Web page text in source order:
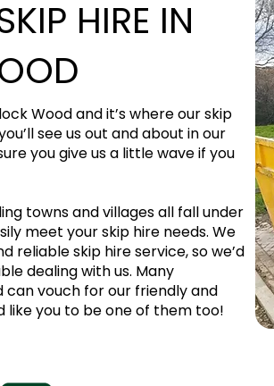
HIRE IN
Wood and it’s where our skip
see us out and about in our
you give us a little wave if you
towns and villages all fall under
meet your skip hire needs. We
reliable skip hire service, so we’d
dealing with us. Many
vouch for our friendly and
like you to be one of them too!